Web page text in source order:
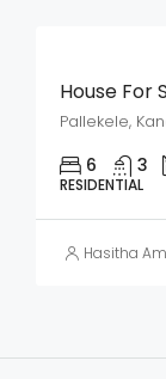
House For
Pallekele,
6 3
RESIDENTIAL
Hasitha